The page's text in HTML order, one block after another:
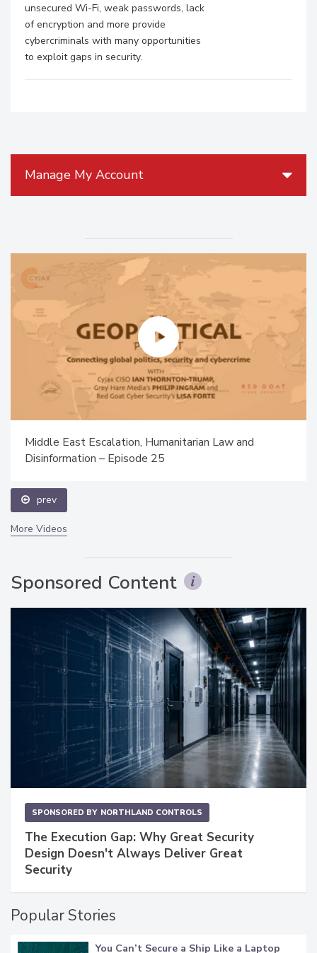
unsecured Wi-Fi, weak passwords, lack
of encryption and more provide
cybercriminals with many opportunities
to exploit gaps in security.
Manage My Account
Middle East Escalation, Humanitarian Law and
Disinformation – Episode 25
prev
More Videos
Sponsored Content
SPONSORED BY NORTHLAND CONTROLS
The Execution Gap: Why Great Security
Design Doesn't Always Deliver Great
Security
Popular Stories
You Can’t Secure a Ship Like a Laptop